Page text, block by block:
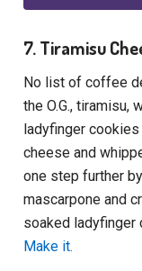
7. Tiramisu
No list of coffee
the O.G.,
ladyfinger
cheese and
one step further
mascarpone and
soaked ladyfinger
Make it.